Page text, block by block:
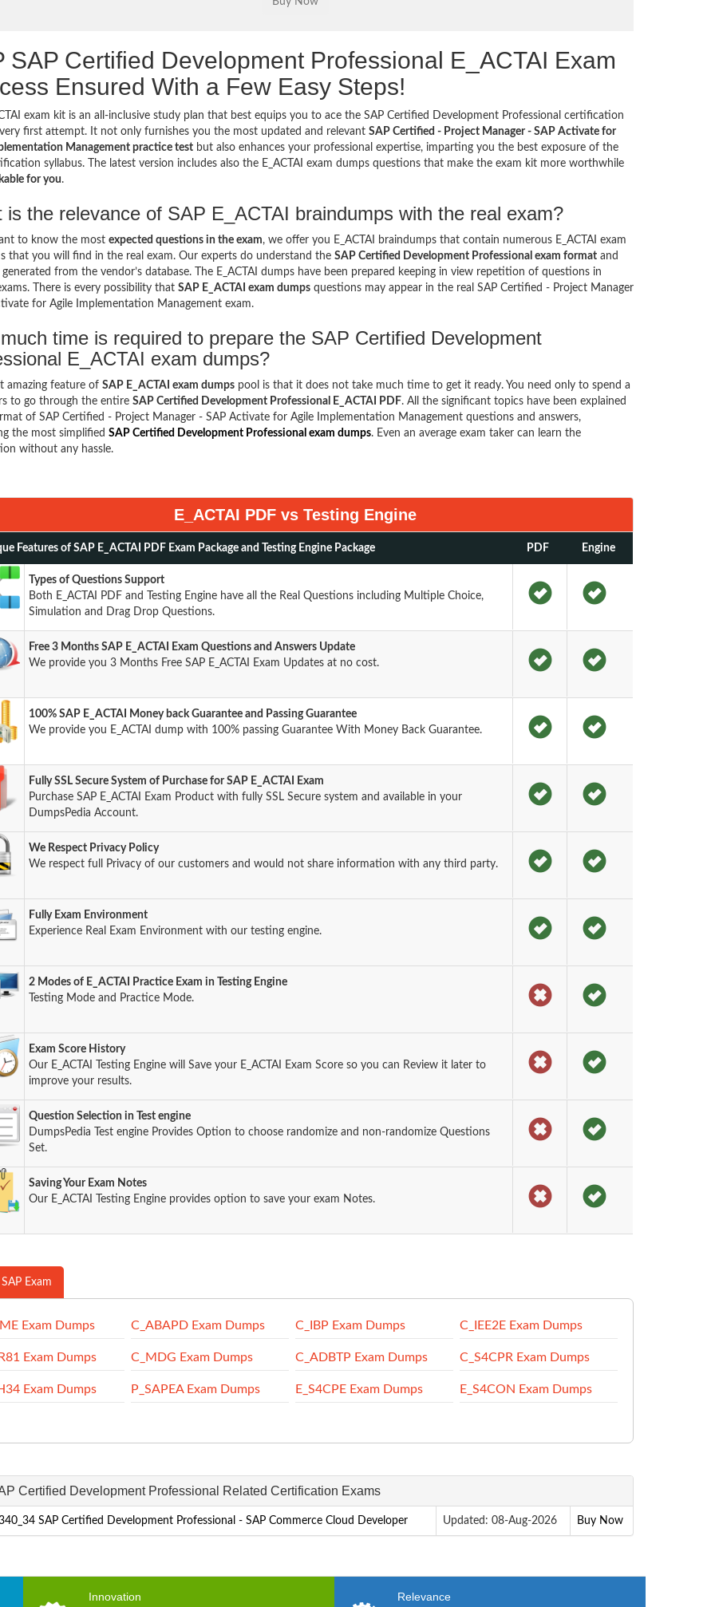
SAP Certified Development Professional E_ACTAI Exam
Ensured With a Few Easy Steps!
exam kit is an all-inclusive study plan that best equips you to ace the SAP Certified Development Professional certification
first attempt. It not only furnishes you the most updated and relevant SAP Certified - Project Manager - SAP Activate for
Management practice testbut also enhances your professional expertise, imparting you the best exposure of the
syllabus. The latest version includes also the E_ACTAI exam dumps questions that make the exam kit more worthwhile
for you.
is the relevance of SAP E_ACTAI braindumps with the real exam?
to know the most expected questions in the exam, we offer you E_ACTAI braindumps that contain numerous E_ACTAI exam
that you will find in the real exam. Our experts do understand the SAP Certified Development Professional exam formatand
from the vendor’s database. The E_ACTAI dumps have been prepared keeping in view repetition of questions in
There is every possibility that SAP E_ACTAI exam dumpsquestions may appear in the real SAP Certified - Project Manager
for Agile Implementation Management exam.
time is required to prepare the SAP Certified Development
E_ACTAI exam dumps?
amazing feature of SAP E_ACTAI exam dumpspool is that it does not take much time to get it ready. You need only to spend a
to go through the entire SAP Certified Development Professional E_ACTAI PDF. All the significant topics have been explained
of SAP Certified - Project Manager - SAP Activate for Agile Implementation Management questions and answers,
the most simplified SAP Certified Development Professional exam dumps. Even an average exam taker can learn the
without any hassle.
E_ACTAI PDF vs Testing Engine
Features of SAP E_ACTAI PDF Exam Package and Testing Engine Package PDF Engine
Types of Questions Support
Both E_ACTAI PDF and Testing Engine have all the Real Questions including Multiple Choice,
Simulation and Drag Drop Questions.
Free 3 Months SAP E_ACTAI Exam Questions and Answers Update
We provide you 3 Months Free SAP E_ACTAI Exam Updates at no cost.
100% SAP E_ACTAI Money back Guarantee and Passing Guarantee
We provide you E_ACTAI dump with 100% passing Guarantee With Money Back Guarantee.
Fully SSL Secure System of Purchase for SAP E_ACTAI Exam
Purchase SAP E_ACTAI Exam Product with fully SSL Secure system and available in your
DumpsPedia Account.
We Respect Privacy Policy
We respect full Privacy of our customers and would not share information with any third party.
Fully Exam Environment
Experience Real Exam Environment with our testing engine.
2 Modes of E_ACTAI Practice Exam in Testing Engine
Testing Mode and Practice Mode.
Exam Score History
Our E_ACTAI Testing Engine will Save your E_ACTAI Exam Score so you can Review it later to
improve your results.
Question Selection in Test engine
DumpsPedia Test engine Provides Option to choose randomize and non-randomize Questions
Set.
Saving Your Exam Notes
Our E_ACTAI Testing Engine provides option to save your exam Notes.
Exam
Exam Dumps C_ABAPD Exam Dumps C_IBP Exam Dumps C_IEE2E Exam Dumps
Exam Dumps C_MDG Exam Dumps C_ADBTP Exam Dumps C_S4CPR Exam Dumps
Exam Dumps P_SAPEA Exam Dumps E_S4CPE Exam Dumps E_S4CON Exam Dumps
Certified Development Professional Related Certification Exams
SAP Certified Development Professional - SAP Commerce Cloud Developer Updated: 08-Aug-2026 Buy Now
Innovation Relevance